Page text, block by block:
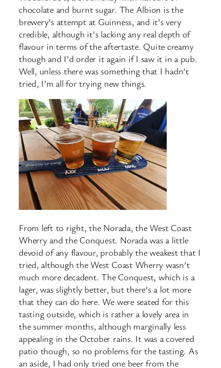
chocolate and burnt sugar. The Albion is the
brewery’s attempt at Guinness, and it’s very
credible, although it’s lacking any real depth of
flavour in terms of the aftertaste. Quite creamy
though and I’d order it again if I saw it in a pub.
Well, unless there was something that I hadn’t
tried, I’m all for trying new things.
From left to right, the Norada, the West Coast
Wherry and the Conquest. Norada was a little
devoid of any flavour, probably the weakest that I
tried, although the West Coast Wherry wasn’t
much more decadent. The Conquest, which is a
lager, was slightly better, but there’s a lot more
that they can do here. We were seated for this
tasting outside, which is rather a lovely area in
the summer months, although marginally less
appealing in the October rains. It was a covered
patio though, so no problems for the tasting. As
an aside, I had only tried one beer from the